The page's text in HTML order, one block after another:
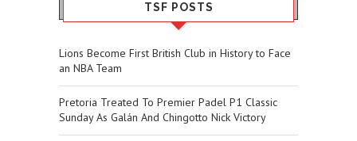
TSF POSTS
Lions Become First British Club in History to Face
an NBA Team
Pretoria Treated To Premier Padel P1 Classic
Sunday As Galán And Chingotto Nick Victory